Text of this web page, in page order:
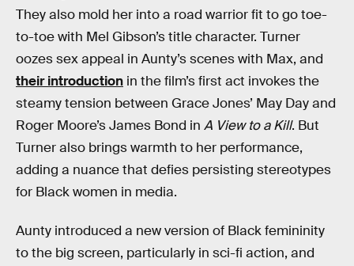
They also mold her into a road warrior fit to go toe-
to-toe with Mel Gibson’s title character. Turner
oozes sex appeal in Aunty’s scenes with Max, and
their introduction in the film’s first act invokes the
steamy tension between Grace Jones’ May Day and
Roger Moore’s James Bond in A View to a Kill. But
Turner also brings warmth to her performance,
adding a nuance that defies persisting stereotypes
for Black women in media.
Aunty introduced a new version of Black femininity
to the big screen, particularly in sci-fi action, and